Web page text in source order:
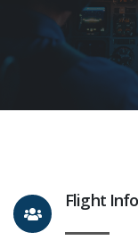
Flight